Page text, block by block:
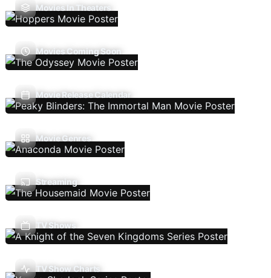
Movies In Theaters
Movies Coming Soon
Movie Release Calendar
Movie Genres
Streaming
TV Shows
TV Show Charts